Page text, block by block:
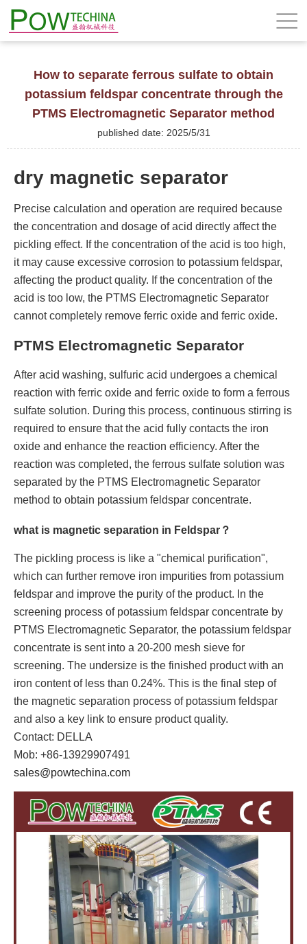
How to separate ferrous sulfate to obtain
potassium feldspar concentrate through the
PTMS Electromagnetic Separator method
published date: 2025/5/31
dry magnetic separator
Precise calculation and operation are required because
the concentration and dosage of acid directly affect the
pickling effect. If the concentration of the acid is too high,
it may cause excessive corrosion to potassium feldspar,
affecting the product quality. If the concentration of the
acid is too low, the PTMS Electromagnetic Separator
cannot completely remove ferric oxide and ferric oxide.
PTMS Electromagnetic Separator
After acid washing, sulfuric acid undergoes a chemical
reaction with ferric oxide and ferric oxide to form a ferrous
sulfate solution. During this process, continuous stirring is
required to ensure that the acid fully contacts the iron
oxide and enhance the reaction efficiency. After the
reaction was completed, the ferrous sulfate solution was
separated by the PTMS Electromagnetic Separator
method to obtain potassium feldspar concentrate.
what is magnetic separation in Feldspar？
The pickling process is like a "chemical purification",
which can further remove iron impurities from potassium
feldspar and improve the purity of the product. In the
screening process of potassium feldspar concentrate by
PTMS Electromagnetic Separator, the potassium feldspar
concentrate is sent into a 20-200 mesh sieve for
screening. The undersize is the finished product with an
iron content of less than 0.24%. This is the final step of
the magnetic separation process of potassium feldspar
and also a key link to ensure product quality.
Contact: DELLA
Mob: +86-13929907491
sales@powtechina.com